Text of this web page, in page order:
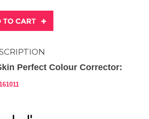
Perfect Colour Corrector: